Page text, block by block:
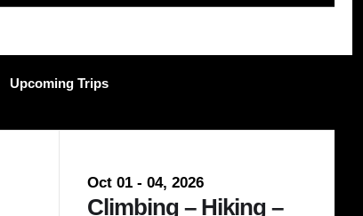
Nov 28 - 29, 2026
Avalanche Skills –
Upcoming Trips
Oct 01 - 04, 2026
Climbing – Hiking –